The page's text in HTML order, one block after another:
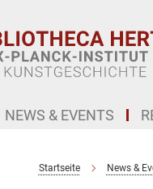
NEWS & EVENTS
Startseite News &